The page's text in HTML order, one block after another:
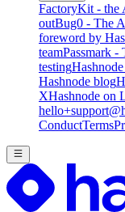
FactoryKit - the
outBug0 - The
foreword by
teamPassmark -
testing
Hashnode blog
XHashnode on
ConductTerms